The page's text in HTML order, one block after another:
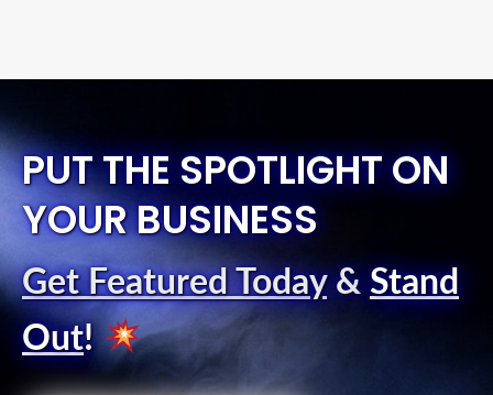
PUT THE SPOTLIGHT ON
YOUR BUSINESS
Get Featured Today& Stand
Out!